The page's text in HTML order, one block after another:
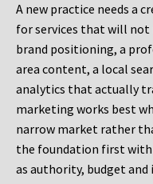
A new practice needs a
for services that will
brand positioning, a
area content, a local
analytics that actually
marketing works best
narrow market rather
the foundation first with
as authority, budget and